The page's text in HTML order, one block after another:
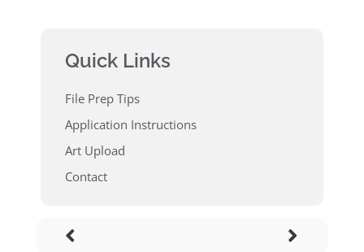
Quick Links
File Prep Tips
Application Instructions
Art Upload
Contact